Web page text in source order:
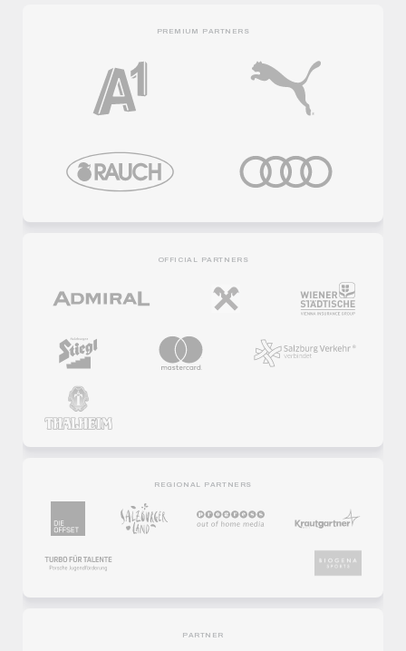
PREMIUM PARTNERS
OFFICIAL PARTNERS
REGIONAL PARTNERS
PARTNER